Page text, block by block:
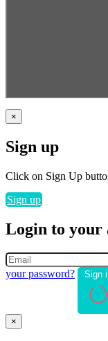
×
Sign up
Click on Sign Up
Sign up
Login to your
your password?
×